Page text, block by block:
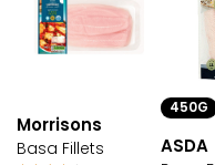
Morrisons
Basa Fillets
450G
ASDA